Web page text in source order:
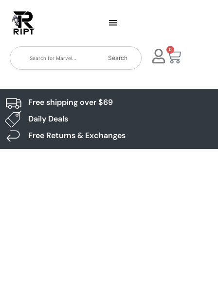
Search
0
Free shipping over $69
Daily Deals
Free Returns & Exchanges